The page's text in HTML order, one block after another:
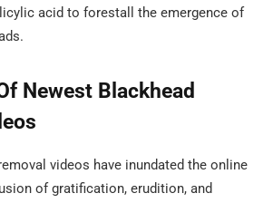
acid to forestall the emergence of
Newest Blackhead
videos have inundated the online
of gratification, erudition, and